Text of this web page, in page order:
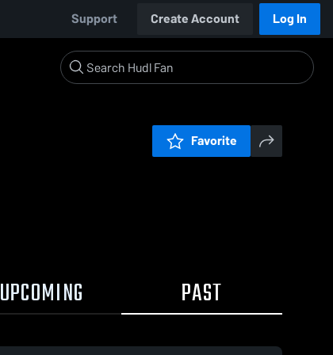
Support Create Account Log In
Favorite
UPCOMING PAST